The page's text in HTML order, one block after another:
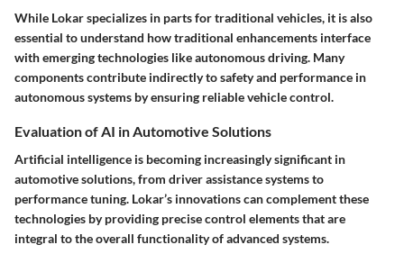
While Lokar specializes in parts for traditional vehicles, it is also
essential to understand how traditional enhancements interface
with emerging technologies like autonomous driving. Many
components contribute indirectly to safety and performance in
autonomous systems by ensuring reliable vehicle control.
Evaluation of AI in Automotive Solutions
Artificial intelligence is becoming increasingly significant in
automotive solutions, from driver assistance systems to
performance tuning. Lokar’s innovations can complement these
technologies by providing precise control elements that are
integral to the overall functionality of advanced systems.